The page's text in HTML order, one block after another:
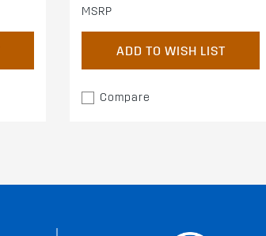
MSRP
ADD TO WISH LIST
Compare